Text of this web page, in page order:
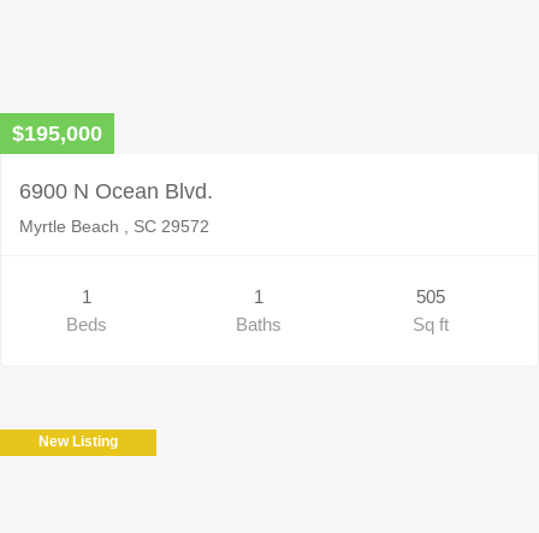
$195,000
6900 N Ocean Blvd.
Myrtle Beach , SC 29572
1
Beds
1
Baths
505
Sq ft
New Listing